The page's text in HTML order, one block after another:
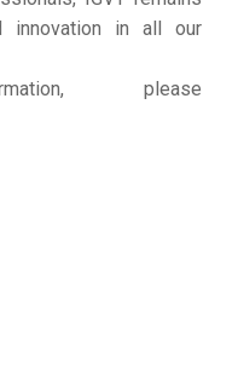
innovation in all our
please